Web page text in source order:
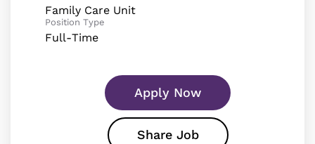
Family Care Unit
Position Type
Full-Time
Apply Now
Share Job